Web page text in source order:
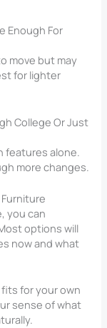
Enough For
move but may
for lighter
College Or Just
features alone.
more changes.
you can
options will
now and what
for your own
sense of what